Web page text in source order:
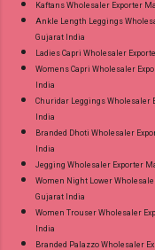
Kaftans Wholesaler Exporter
Ankle Length Leggings
Gujarat India
Ladies Capri Wholesaler
Womens Capri Wholesaler
India
Churidar Leggings Wholesaler
India
Branded Dhoti Wholesaler
India
Jegging Wholesaler Exporter
Women Night Lower
Gujarat India
Women Trouser Wholesaler
India
Branded Palazzo Wholesaler